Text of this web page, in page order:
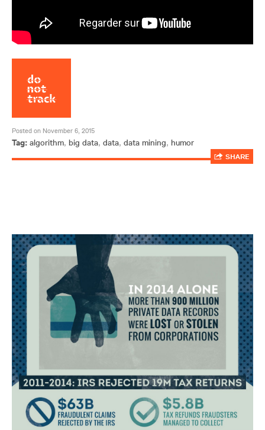
Posted on November 6, 2015
Tag: algorithm, big data, data, data mining, humor
SHARE